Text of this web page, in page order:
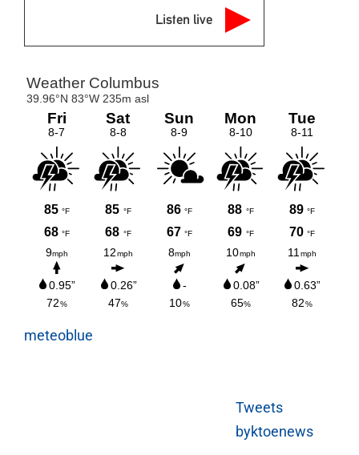
Listen live
meteoblue
Tweets
byktoenews